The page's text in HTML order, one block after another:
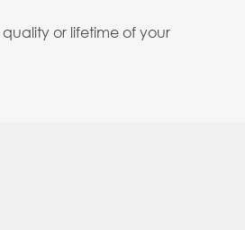
or lifetime of your